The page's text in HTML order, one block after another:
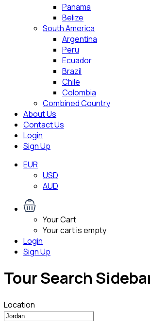
Panama
Belize
South America
Argentina
Peru
Ecuador
Brazil
Chile
Colombia
Combined Country
About Us
Contact Us
Login
Sign Up
EUR
USD
AUD
Your Cart
Your cart is empty
Login
Sign Up
Tour Search
Location